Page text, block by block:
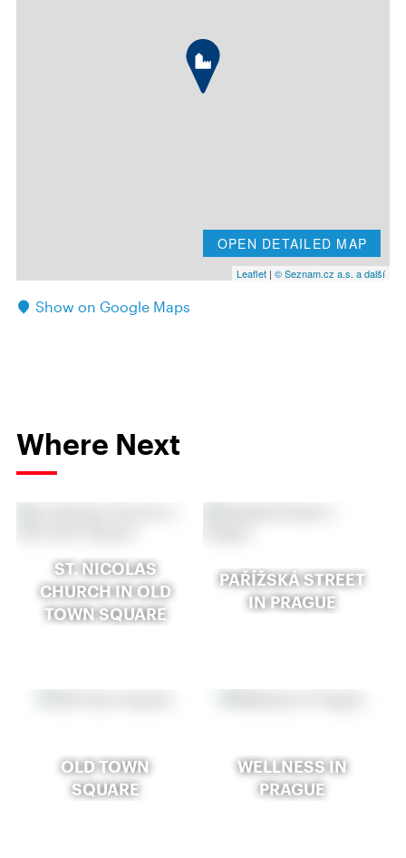
OPEN DETAILED MAP
Leaflet | © Seznam.cz a.s. a další
Show on Google Maps
Where Next
ST. NICOLAS
CHURCH IN OLD
TOWN SQUARE
PAŘÍŽSKÁ STREET
IN PRAGUE
OLD TOWN
SQUARE
WELLNESS IN
PRAGUE